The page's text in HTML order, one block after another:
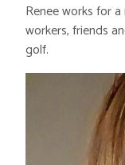
Renee works for
workers, friends
golf.